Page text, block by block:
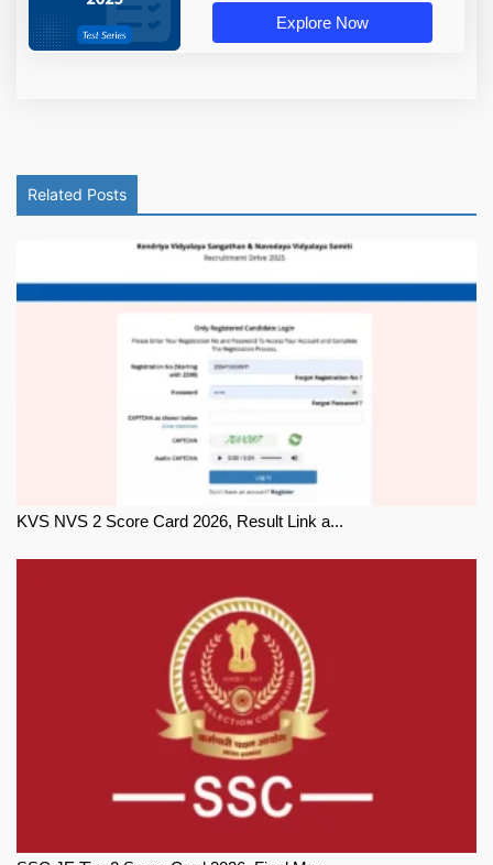
Explore Now
Related Posts
KVS NVS 2 Score Card 2026, Result Link a...